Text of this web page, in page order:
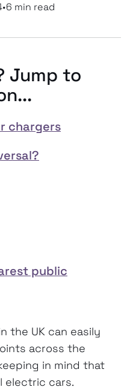
•6 min read
Jump to
chargers
public
the UK can easily
across the
in mind that
electric cars.